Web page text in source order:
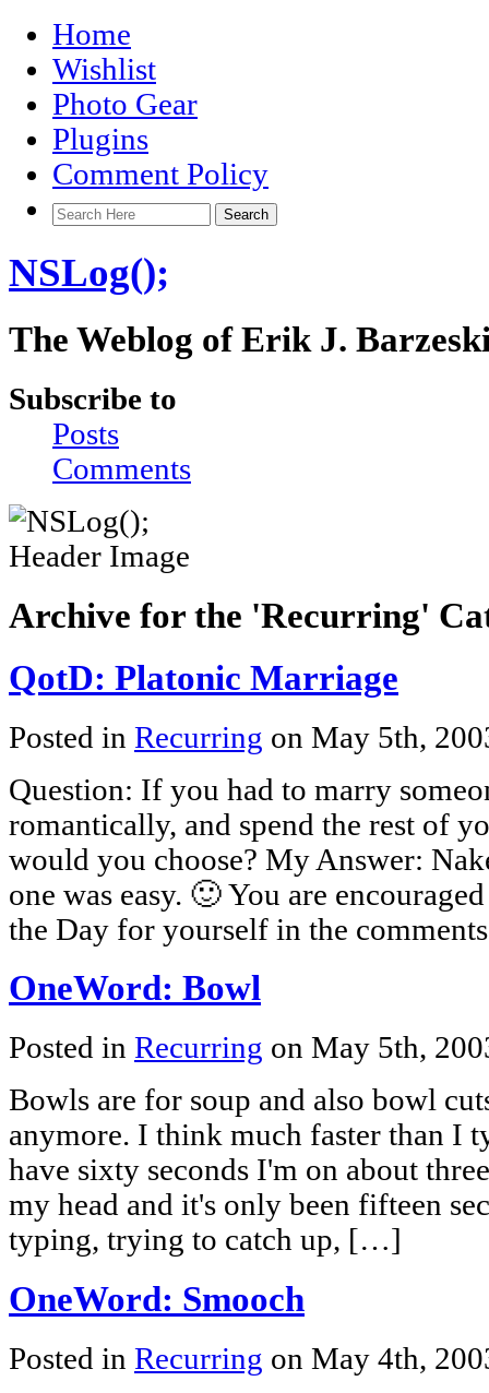
Home
Wishlist
Photo Gear
Plugins
Comment Policy
NSLog();
The Weblog of Erik J.
Subscribe to
Posts
Comments
Archive for the 'Recurring'
QotD: Platonic Marriage
Posted in Recurring on May 5th,
Question: If you had to marry
romantically, and spend the rest of
would you choose? My Answer:
one was easy. 🙂 You are
the Day for yourself in the
OneWord: Bowl
Posted in Recurring on May 5th,
Bowls are for soup and also bowl
anymore. I think much faster than I
have sixty seconds I'm on about
my head and it's only been fifteen
typing, trying to catch up, […]
OneWord: Smooch
Posted in Recurring on May 4th,